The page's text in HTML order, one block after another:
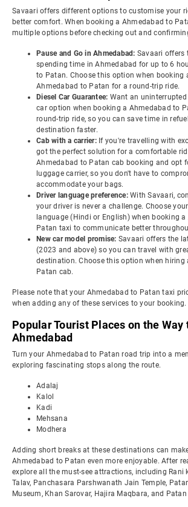
Savaari offers different options to customise your
better comfort. When booking a Ahmedabad to
multiple options before checking out and
Pause and Go in Ahmedabad: Savaari offers
spending time in Ahmedabad for up to 6
to Patan. Choose this option when booking
Ahmedabad to Patan for a round-trip ride.
Diesel Car Guarantee: Want an uninterrupted
car option when booking a Ahmedabad to
round-trip ride, so you can save time in
destination faster.
Cab with a carrier: If you're travelling with
got the perfect solution for a comfortable
Ahmedabad to Patan cab booking and opt
luggage carrier, so you don't have to
accommodate your bags.
Driver language preference: With Savaari,
your driver is never a challenge. Choose
language (Hindi or English) when booking
Patan taxi to communicate better
New car model promise: Savaari offers the
(2023 and above) so you can travel with
destination. Choose this option when hiring
Patan cab.
Please note that your Ahmedabad to Patan taxi
when adding any of these services to your booking.
Popular Tourist Places on the
Ahmedabad
Turn your Ahmedabad to Patan road trip into a
exploring fascinating stops along the route.
Adalaj
Kalol
Kadi
Mehsana
Modhera
Adding short breaks at these destinations can
Ahmedabad to Patan even more enjoyable. After
explore all the must-see attractions, including Rani
Talav, Panchasara Parshwanath Jain Temple,
Museum, Khan Sarovar, Hajira Maqbara, and